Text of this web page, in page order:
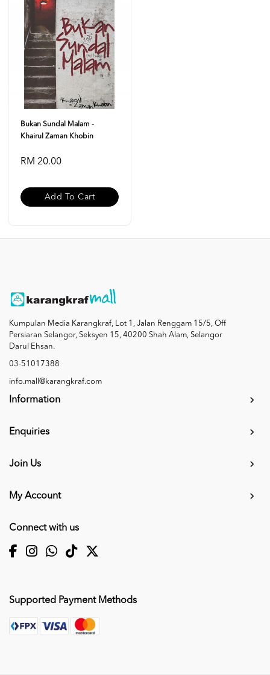
Bukan Sundal Malam -
Khairul Zaman Khobin
RM 20.00
Add To Cart
Kumpulan Media Karangkraf, Lot 1, Jalan Renggam 15/5, Off
Persiaran Selangor, Seksyen 15, 40200 Shah Alam, Selangor
Darul Ehsan.
03-51017388
info.mall@karangkraf.com
Information
Enquiries
Join Us
My Account
Connect with us
Supported Payment Methods